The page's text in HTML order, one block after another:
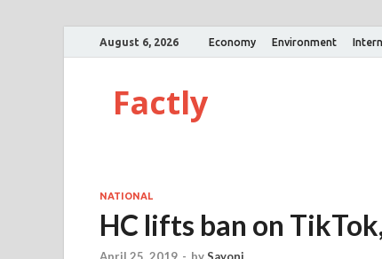
August 6, 2026 Economy Environment
Factly
NATIONAL
HC lifts ban on